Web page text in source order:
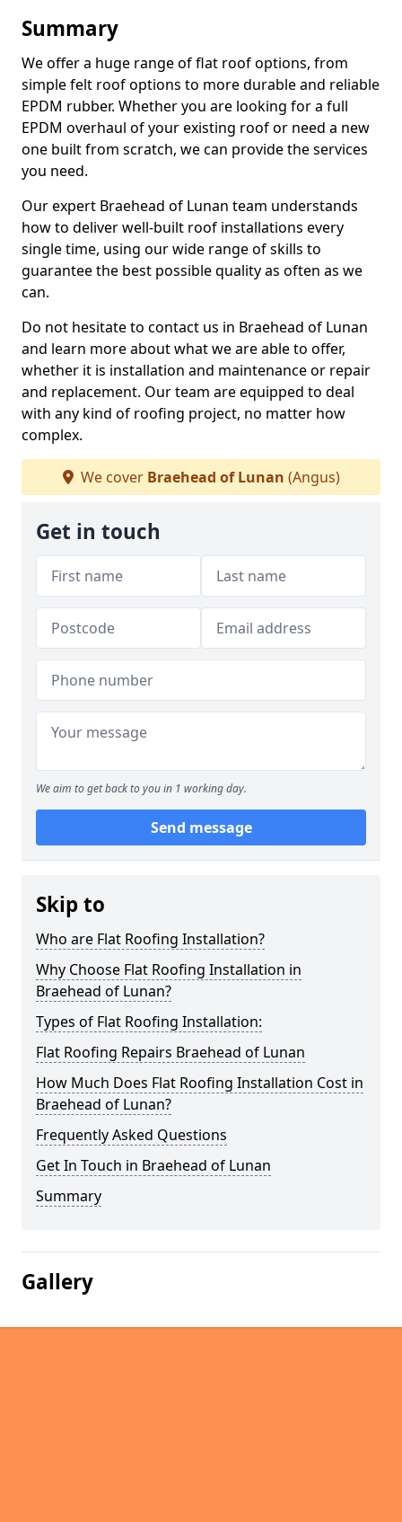
Summary
We offer a huge range of flat roof options, from
simple felt roof options to more durable and reliable
EPDM rubber. Whether you are looking for a full
EPDM overhaul of your existing roof or need a new
one built from scratch, we can provide the services
you need.
Our expert Braehead of Lunan team understands
how to deliver well-built roof installations every
single time, using our wide range of skills to
guarantee the best possible quality as often as we
can.
Do not hesitate to contact us in Braehead of Lunan
and learn more about what we are able to offer,
whether it is installation and maintenance or repair
and replacement. Our team are equipped to deal
with any kind of roofing project, no matter how
complex.
We cover Braehead of Lunan (Angus)
Get in touch
We aim to get back to you in 1 working day.
Send message
Skip to
Who are Flat Roofing Installation?
Why Choose Flat Roofing Installation in
Braehead of Lunan?
Types of Flat Roofing Installation:
Flat Roofing Repairs Braehead of Lunan
How Much Does Flat Roofing Installation Cost in
Braehead of Lunan?
Frequently Asked Questions
Get In Touch in Braehead of Lunan
Summary
Gallery